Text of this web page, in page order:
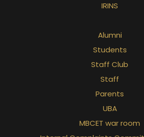
IRINS
Alumni
Students
Staff Club
Staff
Parents
UBA
MBCET war room